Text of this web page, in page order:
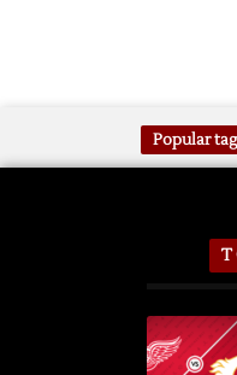
Popular